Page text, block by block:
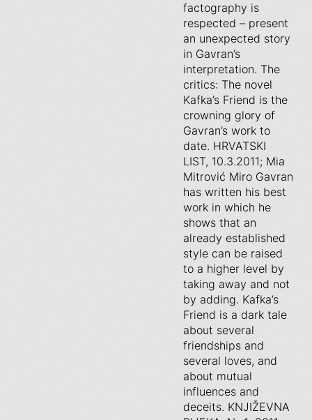
factography is
respected – present
an unexpected story
in Gavran’s
interpretation. The
critics: The novel
Kafka’s Friend is the
crowning glory of
Gavran’s work to
date. HRVATSKI
LIST, 10.3.2011; Mia
Mitrović Miro Gavran
has written his best
work in which he
shows that an
already established
style can be raised
to a higher level by
taking away and not
by adding. Kafka’s
Friend is a dark tale
about several
friendships and
several loves, and
about mutual
influences and
deceits. KNJIŽEVNA